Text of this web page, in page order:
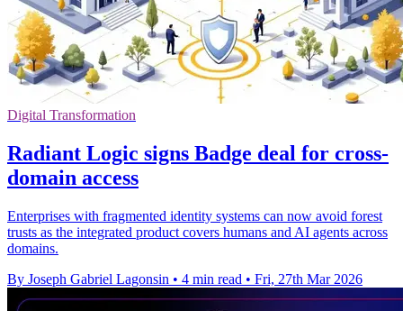
Digital Transformation
Radiant Logic signs Badge deal for cross-
domain access
Enterprises with fragmented identity systems can now avoid forest
trusts as the integrated product covers humans and AI agents across
domains.
By Joseph Gabriel Lagonsin • 4 min read • Fri, 27th Mar 2026